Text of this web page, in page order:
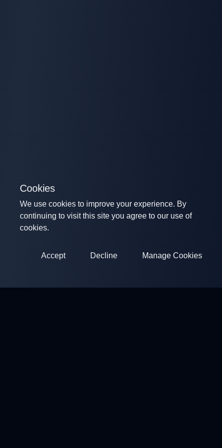
Cookies
We use cookies to improve your experience. By
continuing to visit this site you agree to our use of
cookies.
Accept Decline Manage Cookies